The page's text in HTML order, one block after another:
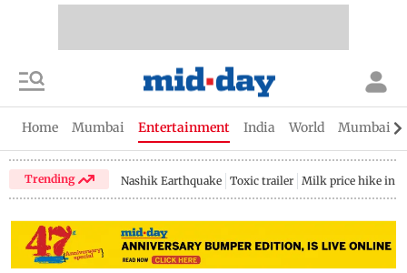
Home Mumbai Entertainment India World Mumbai
Trending Nashik Earthquake Toxic trailer Milk price hike in